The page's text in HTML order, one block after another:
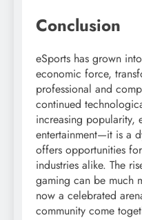
Conclusion
eSports has grown
economic force,
professional and
continued
increasing popularity,
entertainment—it is a
offers opportunities
industries alike. The
gaming can be much
now a celebrated
community come